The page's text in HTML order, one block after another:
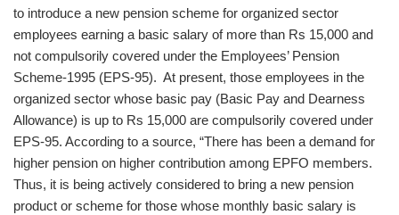
to introduce a new pension scheme for organized sector
employees earning a basic salary of more than Rs 15,000 and
not compulsorily covered under the Employees’ Pension
Scheme-1995 (EPS-95). At present, those employees in the
organized sector whose basic pay (Basic Pay and Dearness
Allowance) is up to Rs 15,000 are compulsorily covered under
EPS-95. According to a source, “There has been a demand for
higher pension on higher contribution among EPFO ​​members.
Thus, it is being actively considered to bring a new pension
product or scheme for those whose monthly basic salary is